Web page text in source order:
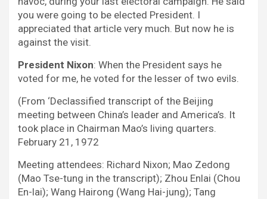
you were going to be elected President. I
appreciated that article very much. But now he is
against the visit.
President Nixon: When the President says he
voted for me, he voted for the lesser of two evils.
(From ‘Declassified transcript of the Beijing
meeting between China’s leader and America’s. It
took place in Chairman Mao’s living quarters.
February 21, 1972
Meeting attendees: Richard Nixon; Mao Zedong
(Mao Tse-tung in the transcript); Zhou Enlai (Chou
En-lai); Wang Hairong (Wang Hai-jung); Tang